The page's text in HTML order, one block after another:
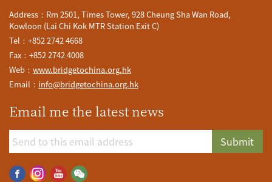
Address：Rm 2501, Times Tower, 928 Cheung Sha Wan Road,
Kowloon (Lai Chi Kok MTR Station Exit C)
Tel：+852 2742 4668
Fax：+852 2742 4008
Web： www.bridgetochina.org.hk
Email： info@bridgetochina.org.hk
Email me the latest news
Submit